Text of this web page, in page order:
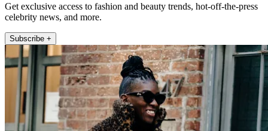
Get exclusive access to fashion and beauty trends, hot-off-the-press
celebrity news, and more.
Subscribe +